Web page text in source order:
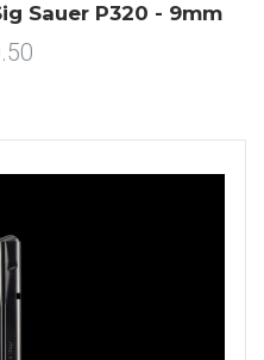
Sauer P320 - 9mm